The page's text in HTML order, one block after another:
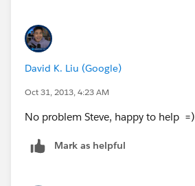
David K. Liu (Google)
Oct 31, 2013, 4:23 AM
No problem Steve, happy to help =)
Mark as helpful